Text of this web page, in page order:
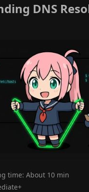
DNS
time: About 10 min